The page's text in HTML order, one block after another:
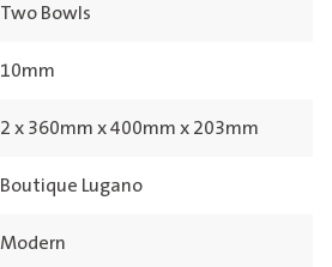
Two Bowls
10mm
2 x 360mm x 400mm x 203mm
Boutique Lugano
Modern